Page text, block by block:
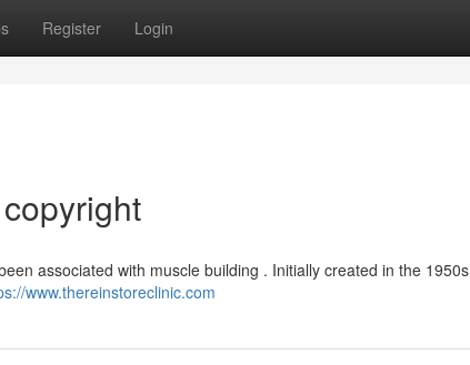
Register Login
associated with muscle building . Initially created in the 1950s
www.thereinstoreclinic.com